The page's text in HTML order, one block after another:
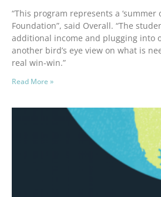
“This program represents a
Foundation”, said Overall. “The
additional income and plugging into
another bird’s eye view on what is
real win-win.”
Read More »